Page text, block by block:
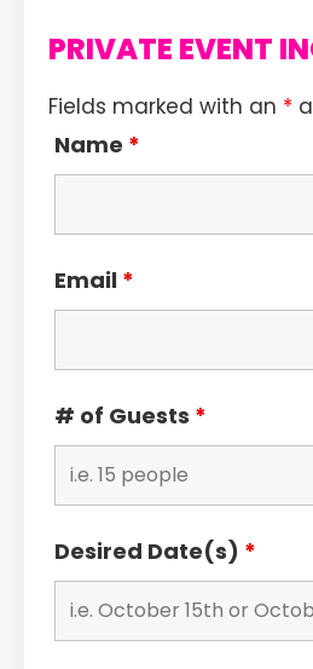
PRIVATE EVENT
Fields marked with an *
Name *
Email *
# of Guests *
Desired Date(s) *